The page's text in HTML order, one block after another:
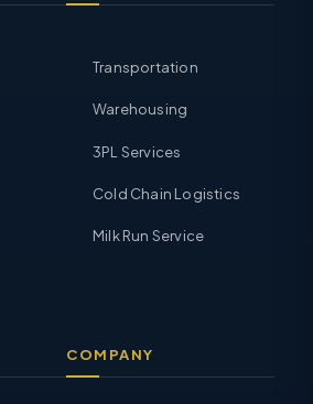
Transportation
Warehousing
3PL Services
Cold Chain Logistics
Milk Run Service
COMPANY